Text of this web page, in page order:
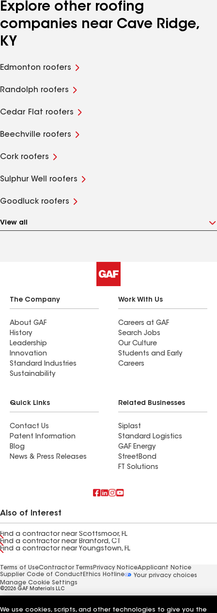
Explore other roofing
companies near Cave Ridge,
KY
Edmonton roofers
Randolph roofers
Cedar Flat roofers
Beechville roofers
Cork roofers
Sulphur Well roofers
Goodluck roofers
View all
The Company
About GAF
History
Leadership
Innovation
Standard Industries
Sustainability
Work With Us
Careers at GAF
Search Jobs
Our Culture
Students and Early
Careers
Quick Links
Contact Us
Patent Information
Blog
News & Press Releases
Related Businesses
Siplast
Standard Logistics
GAF Energy
StreetBond
FT Solutions
Also of Interest
Find a contractor near Scottsmoor, FL
Find a contractor near Branford, CT
Find a contractor near Youngstown, FL
Terms of UseContractor Terms Privacy NoticeApplicant Notice
Supplier Code of Conduct Ethics Hotline
Your privacy choices
Manage Cookie Settings
©2026 GAF Materials LLC
We use cookies, scripts, and other technologies to give you the